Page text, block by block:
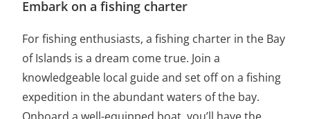
Embark on a fishing charter
For fishing enthusiasts, a fishing charter in the Bay
of Islands is a dream come true. Join a
knowledgeable local guide and set off on a fishing
expedition in the abundant waters of the bay.